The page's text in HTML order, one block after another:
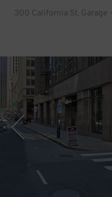
300 California St. Garage